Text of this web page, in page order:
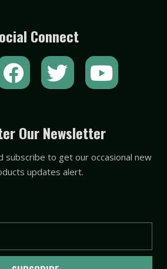
Connect
F
a
e
b
o
T
w
t
t
e
Y
o
t
u
b
Our Newsletter
subscribe to get our occasional new
updates alert.